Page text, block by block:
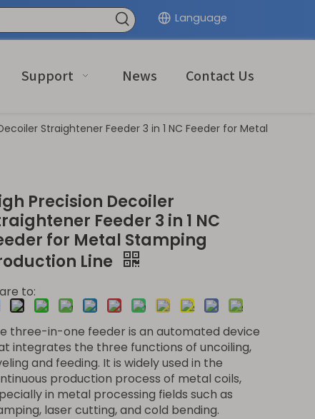
Language
Support News Contact Us
Straightener Feeder 3 in 1 NC Feeder for Metal
Precision Decoiler
Feeder 3 in 1 NC
for Metal Stamping
Line
to:
three-in-one feeder is an automated device
integrates the three functions of uncoiling,
and feeding. It is widely used in the
production process of metal coils,
in metal processing fields such as
laser cutting, and cold bending.